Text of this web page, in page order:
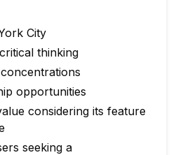
City
thinking
opportunities
considering its feature
seeking a